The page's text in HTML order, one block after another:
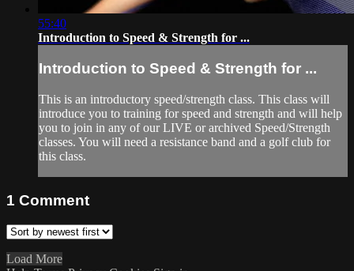
55:40
Introduction to Speed & Strength for ...
Introduction to Speed & Strength for ...
This is an introductory speed/strength class. This class will
introduce you to training for speed and strength and will help
you to join in any of our LIVE or archived Speed/Strength
classes. You will need a resistance band and a golf club for
this class.
1 Comment
Load More